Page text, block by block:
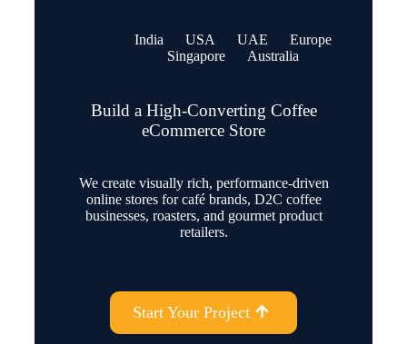
India USA UAE
Europe
Singapore
Australia
Build a High-Converting Coffee
eCommerce Store
We create visually rich, performance-driven
online stores for café brands, D2C coffee
businesses, roasters, and gourmet product
retailers.
Start Your Project